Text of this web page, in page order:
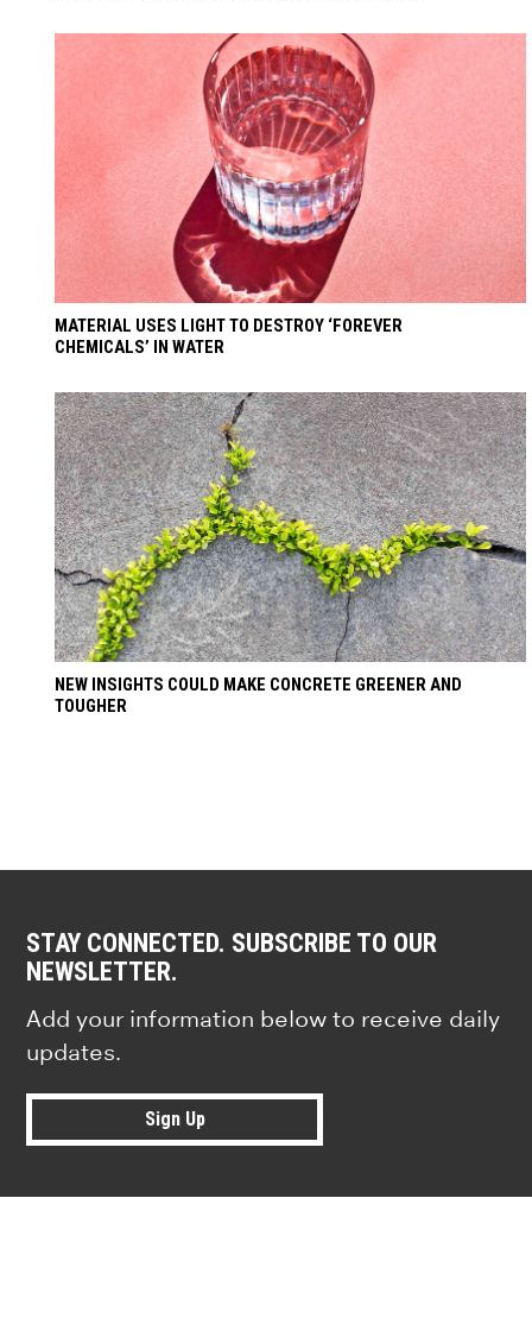
MATERIAL USES LIGHT TO DESTROY ‘FOREVER
CHEMICALS’ IN WATER
NEW INSIGHTS COULD MAKE CONCRETE GREENER AND
TOUGHER
STAY CONNECTED. SUBSCRIBE TO OUR
NEWSLETTER.
Add your information below to receive daily
updates.
Sign Up